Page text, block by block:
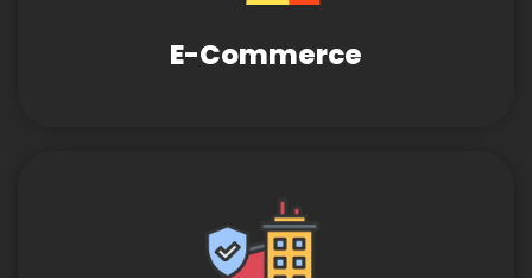
E-Commerce